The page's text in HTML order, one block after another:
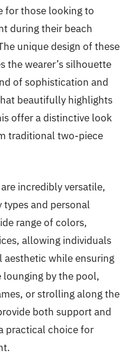
for those looking to
during their beach
unique design of these
the wearer’s silhouette
of sophistication and
beautifully highlights
offer a distinctive look
traditional two-piece
incredibly versatile,
and personal
range of colors,
allowing individuals
aesthetic while ensuring
lounging by the pool,
or strolling along the
both support and
practical choice for